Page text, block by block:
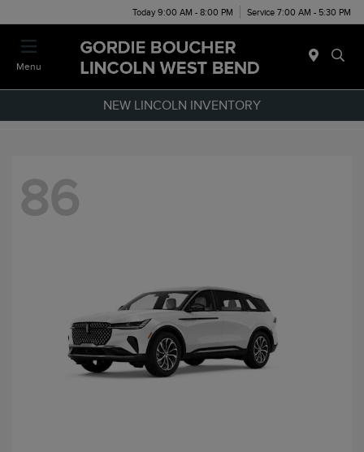
Today 9:00 AM - 8:00 PM Service 7:00 AM - 5:30 PM
Menu
NEW LINCOLN INVENTORY
86